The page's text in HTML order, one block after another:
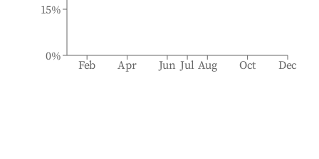
Feb Apr Jun Jul Aug Oct Dec
0%
15%